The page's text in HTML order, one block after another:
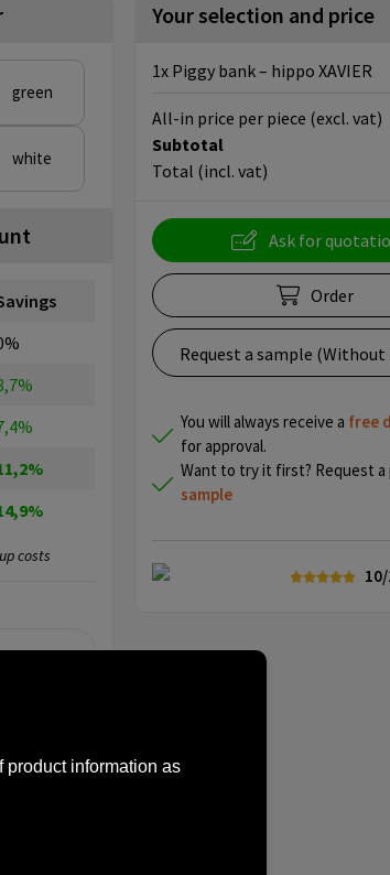
green
white
costs
Your selection and price
1x Piggy bank – hippo XAVIER
Subtotal
Total (incl. vat)
All-in price per piece (excl. vat)
Ask for
Order
Request a sample
You will always receive a free
for approval.
Want to try it first? Request
sample
product information as